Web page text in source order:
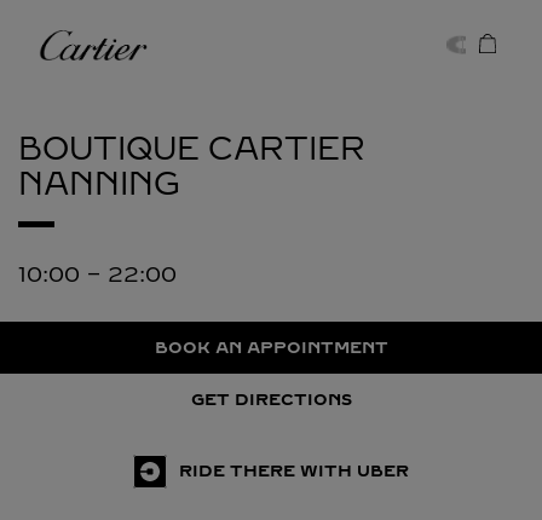
Cartier
BOUTIQUE CARTIER
NANNING
10:00 - 22:00
BOOK AN APPOINTMENT
GET DIRECTIONS
RIDE THERE WITH UBER